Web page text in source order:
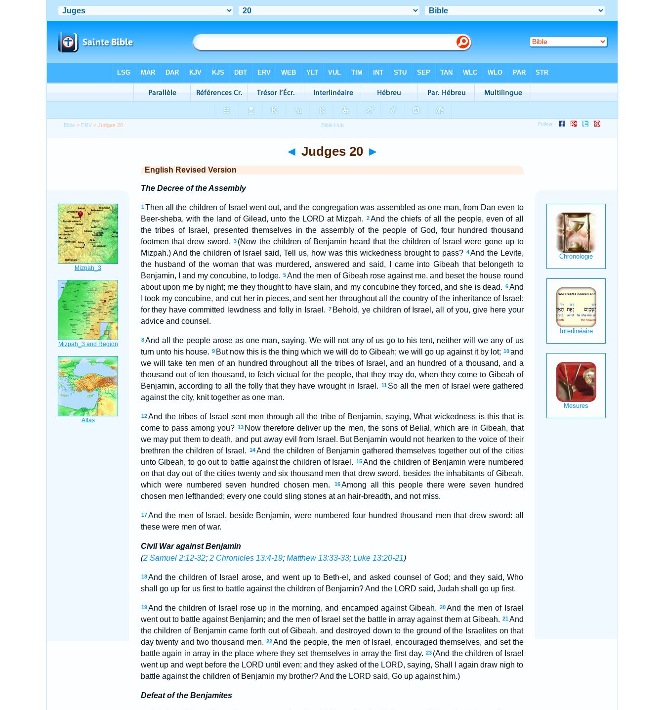
Bible > ERV > Judges 20
◄ Judges 20 ►
English Revised Version
The Decree of the Assembly
1 Then all the children of Israel went out, and the congregation was assembled as one man, from Dan even to
Beer-sheba, with the land of Gilead, unto the LORD at Mizpah. 2And the chiefs of all the people, even of all
the tribes of Israel, presented themselves in the assembly of the people of God, four hundred thousand
footmen that drew sword.
3 (Now the children of Benjamin heard that the children of Israel were gone up to
Mizpah.) And the children of Israel said, Tell us, how was this wickedness brought to pass? 4 And the Levite,
the husband of the woman that was murdered, answered and said, I came into Gibeah that belongeth to
Benjamin, I and my concubine, to lodge. 5And the men of Gibeah rose against me, and beset the house round
about upon me by night; me they thought to have slain, and my concubine they forced, and she is dead. 6 And
I took my concubine, and cut her in pieces, and sent her throughout all the country of the inheritance of Israel:
for they have committed lewdness and folly in Israel. 7 Behold, ye children of Israel, all of you, give here your
advice and counsel.
8 And all the people arose as one man, saying, We will not any of us go to his tent, neither will we any of us
turn unto his house. 9 But now this is the thing which we will do to Gibeah; we will go up against it by lot; 10 and
we will take ten men of an hundred throughout all the tribes of Israel, and an hundred of a thousand, and a
thousand out of ten thousand, to fetch victual for the people, that they may do, when they come to Gibeah of
Benjamin, according to all the folly that they have wrought in Israel. 11 So all the men of Israel were gathered
against the city, knit together as one man.
12 And the tribes of Israel sent men through all the tribe of Benjamin, saying, What wickedness is this that is
come to pass among you? 13 Now therefore deliver up the men, the sons of Belial, which are in Gibeah, that
we may put them to death, and put away evil from Israel. But Benjamin would not hearken to the voice of their
brethren the children of Israel. 14And the children of Benjamin gathered themselves together out of the cities
unto Gibeah, to go out to battle against the children of Israel. 15And the children of Benjamin were numbered
on that day out of the cities twenty and six thousand men that drew sword, besides the inhabitants of Gibeah,
which were numbered seven hundred chosen men.
16Among all this people there were seven hundred
chosen men lefthanded; every one could sling stones at an hair-breadth, and not miss.
17 And the men of Israel, beside Benjamin, were numbered four hundred thousand men that drew sword: all
these were men of war.
Civil War against Benjamin
(2 Samuel 2:12-32; 2 Chronicles 13:4-19; Matthew 13:33-33; Luke 13:20-21)
18 And the children of Israel arose, and went up to Beth-el, and asked counsel of God; and they said, Who
shall go up for us first to battle against the children of Benjamin? And the LORD said, Judah shall go up first.
19 And the children of Israel rose up in the morning, and encamped against Gibeah. 20And the men of Israel
went out to battle against Benjamin; and the men of Israel set the battle in array against them at Gibeah. 21 And
the children of Benjamin came forth out of Gibeah, and destroyed down to the ground of the Israelites on that
day twenty and two thousand men. 22 And the people, the men of Israel, encouraged themselves, and set the
battle again in array in the place where they set themselves in array the first day. 23 (And the children of Israel
went up and wept before the LORD until even; and they asked of the LORD, saying, Shall I again draw nigh to
battle against the children of Benjamin my brother? And the LORD said, Go up against him.)
Defeat of the Benjamites